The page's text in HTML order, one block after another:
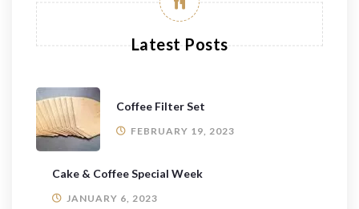
Latest Posts
Coffee Filter Set
FEBRUARY 19, 2023
Cake & Coffee Special Week
JANUARY 6, 2023